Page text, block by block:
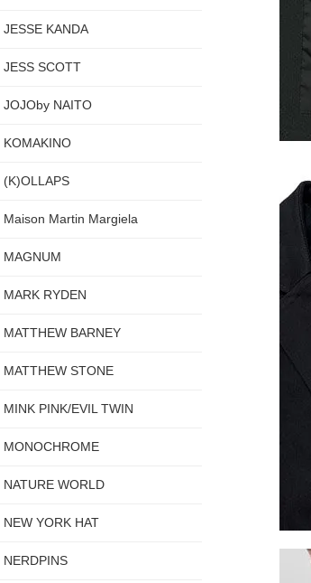
JESSE KANDA
JESS SCOTT
JOJOby NAITO
KOMAKINO
(K)OLLAPS
Maison Martin Margiela
MAGNUM
MARK RYDEN
MATTHEW BARNEY
MATTHEW STONE
MINK PINK/EVIL TWIN
MONOCHROME
NATURE WORLD
NEW YORK HAT
NERDPINS